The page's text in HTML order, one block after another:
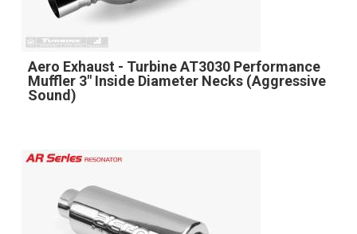
Aero Exhaust - Turbine AT3030 Performance
Muffler 3" Inside Diameter Necks (Aggressive
Sound)